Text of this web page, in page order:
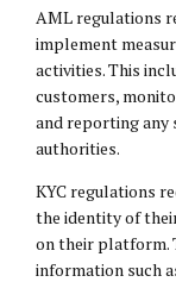
AML regulations
implement
activities. This
customers,
and reporting any
authorities.
KYC regulations
the identity of
on their platform.
information such